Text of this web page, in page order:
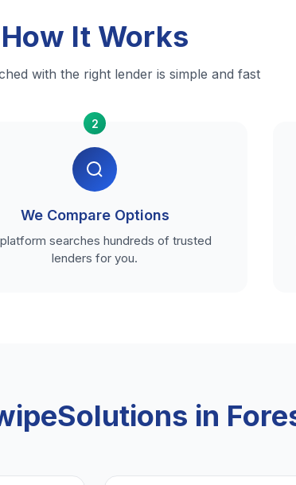
How It Works
with the right lender is simple and fast
2
We Compare Options
searches hundreds of trusted
lenders for you.
in